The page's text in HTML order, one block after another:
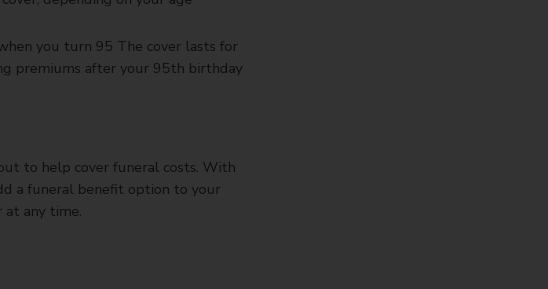
you turn 95 The cover lasts for
premiums after your 95th birthday
to help cover funeral costs. With
a funeral benefit option to your
at any time.